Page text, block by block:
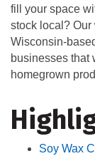
fill your space
stock local?
Wisconsin-
businesses that
homegrown
Soy Wax